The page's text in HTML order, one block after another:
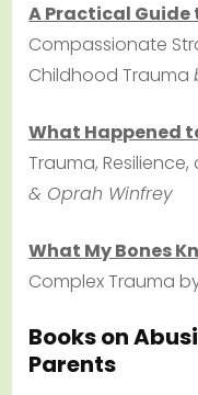
A Practical Guide
Compassionate
Childhood Trauma
What Happened
Trauma,
& Oprah Winfrey
What My Bones
Complex Trauma
Books on
Parents